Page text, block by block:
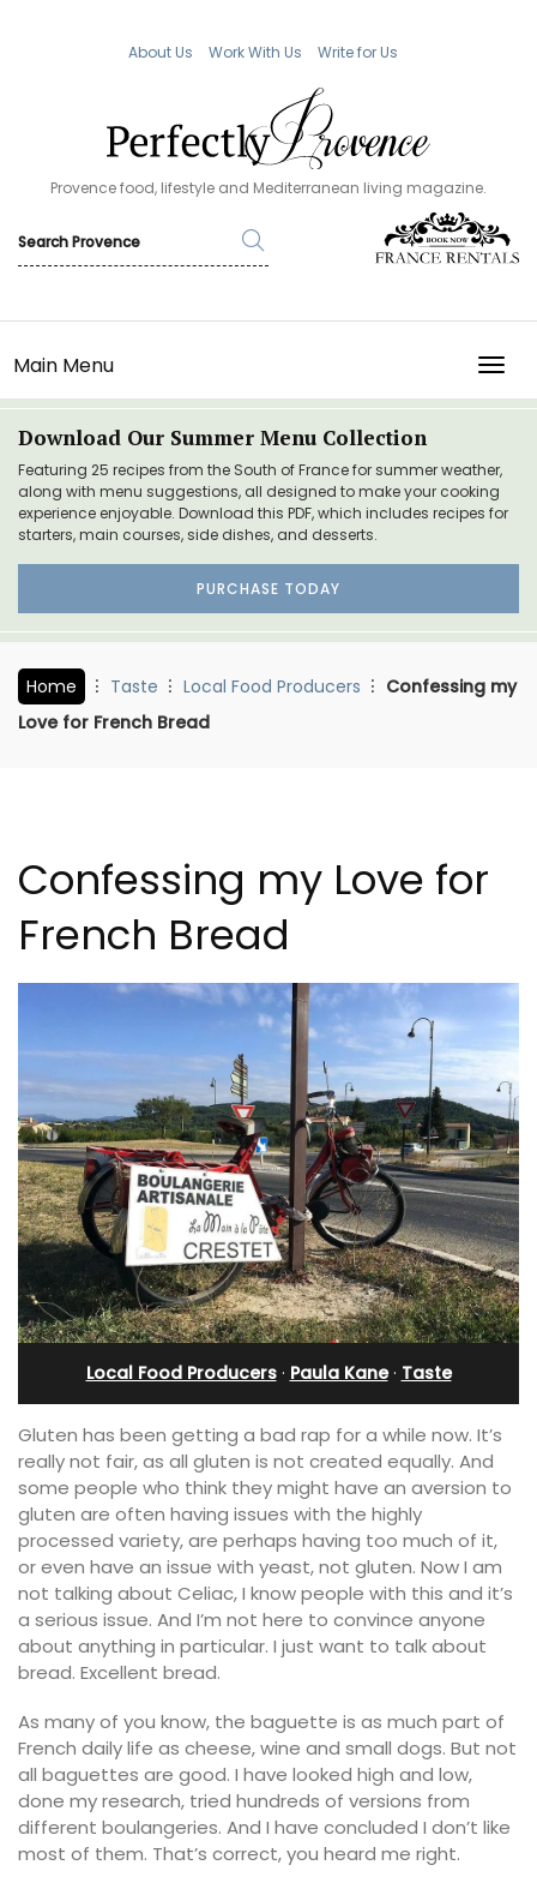
About Us Work With Us Write for Us
Provence food, lifestyle and Mediterranean living magazine.
Main Menu
Download Our Summer Menu Collection
Featuring 25 recipes from the South of France for summer weather,
along with menu suggestions, all designed to make your cooking
experience enjoyable. Download this PDF, which includes recipes for
starters, main courses, side dishes, and desserts.
PURCHASE TODAY
Home Taste Local Food Producers
Confessing my
Love for French Bread
Confessing my Love for
French Bread
Local Food Producers· Paula Kane· Taste
Gluten has been getting a bad rap for a while now. It’s
really not fair, as all gluten is not created equally. And
some people who think they might have an aversion to
gluten are often having issues with the highly
processed variety, are perhaps having too much of it,
or even have an issue with yeast, not gluten. Now I am
not talking about Celiac, I know people with this and it’s
a serious issue. And I’m not here to convince anyone
about anything in particular. I just want to talk about
bread. Excellent bread.
As many of you know, the baguette is as much part of
French daily life as cheese, wine and small dogs. But not
all baguettes are good. I have looked high and low,
done my research, tried hundreds of versions from
different boulangeries. And I have concluded I don’t like
most of them. That’s correct, you heard me right.